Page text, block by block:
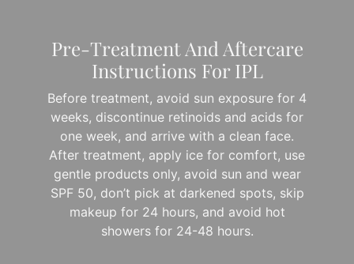
Pre-Treatment And Aftercare
Instructions For IPL
Before treatment, avoid sun exposure for 4
weeks, discontinue retinoids and acids for
one week, and arrive with a clean face.
After treatment, apply ice for comfort, use
gentle products only, avoid sun and wear
SPF 50, don’t pick at darkened spots, skip
makeup for 24 hours, and avoid hot
showers for 24-48 hours.